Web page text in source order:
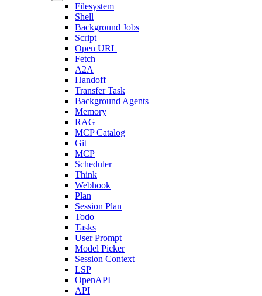
Filesystem
Shell
Background Jobs
Script
Open URL
Fetch
A2A
Handoff
Transfer Task
Background Agents
Memory
RAG
MCP Catalog
Git
MCP
Scheduler
Think
Webhook
Plan
Session Plan
Todo
Tasks
User Prompt
Model Picker
Session Context
LSP
OpenAPI
API